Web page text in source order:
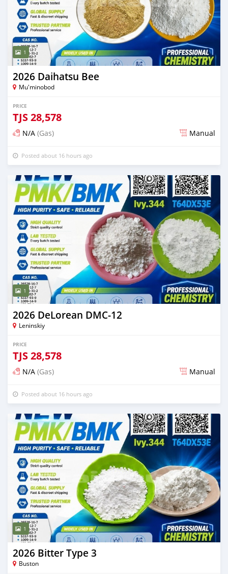
1
2026 Daihatsu Bee
Mu'minobod
PRICE
TJS28,578
N/A (Gas) Manual
Posted about 16 hours ago
1
2026 DeLorean DMC-12
Leninskiy
PRICE
TJS28,578
N/A (Gas) Manual
Posted about 16 hours ago
1
2026 Bitter Type 3
Buston